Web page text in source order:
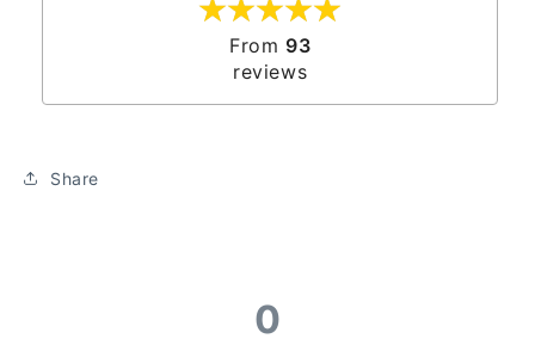
From 93
reviews
Share
0